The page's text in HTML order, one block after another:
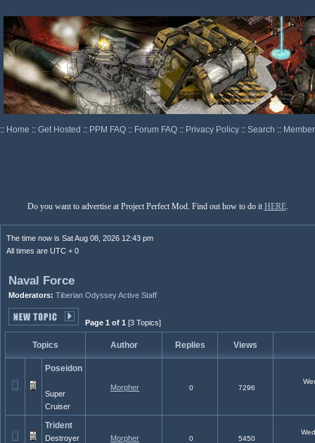
:: Home :: Get Hosted :: PPM FAQ :: Forum FAQ :: Privacy Policy :: Search ::
Do you want to advertise at Project Perfect Mod. Find out how to do it HERE.
The time now is Sat Aug 08, 2026 12:43 pm
All times are UTC + 0
Naval Force
Moderators: Tiberian Odyssey Active Staff
Page 1 of 1 [3 Topics]
Topics Author Replies Views
Poseidon
Super
Cruiser
Morpher 0 7296
Trident
Destroyer
Morpher 0 5450